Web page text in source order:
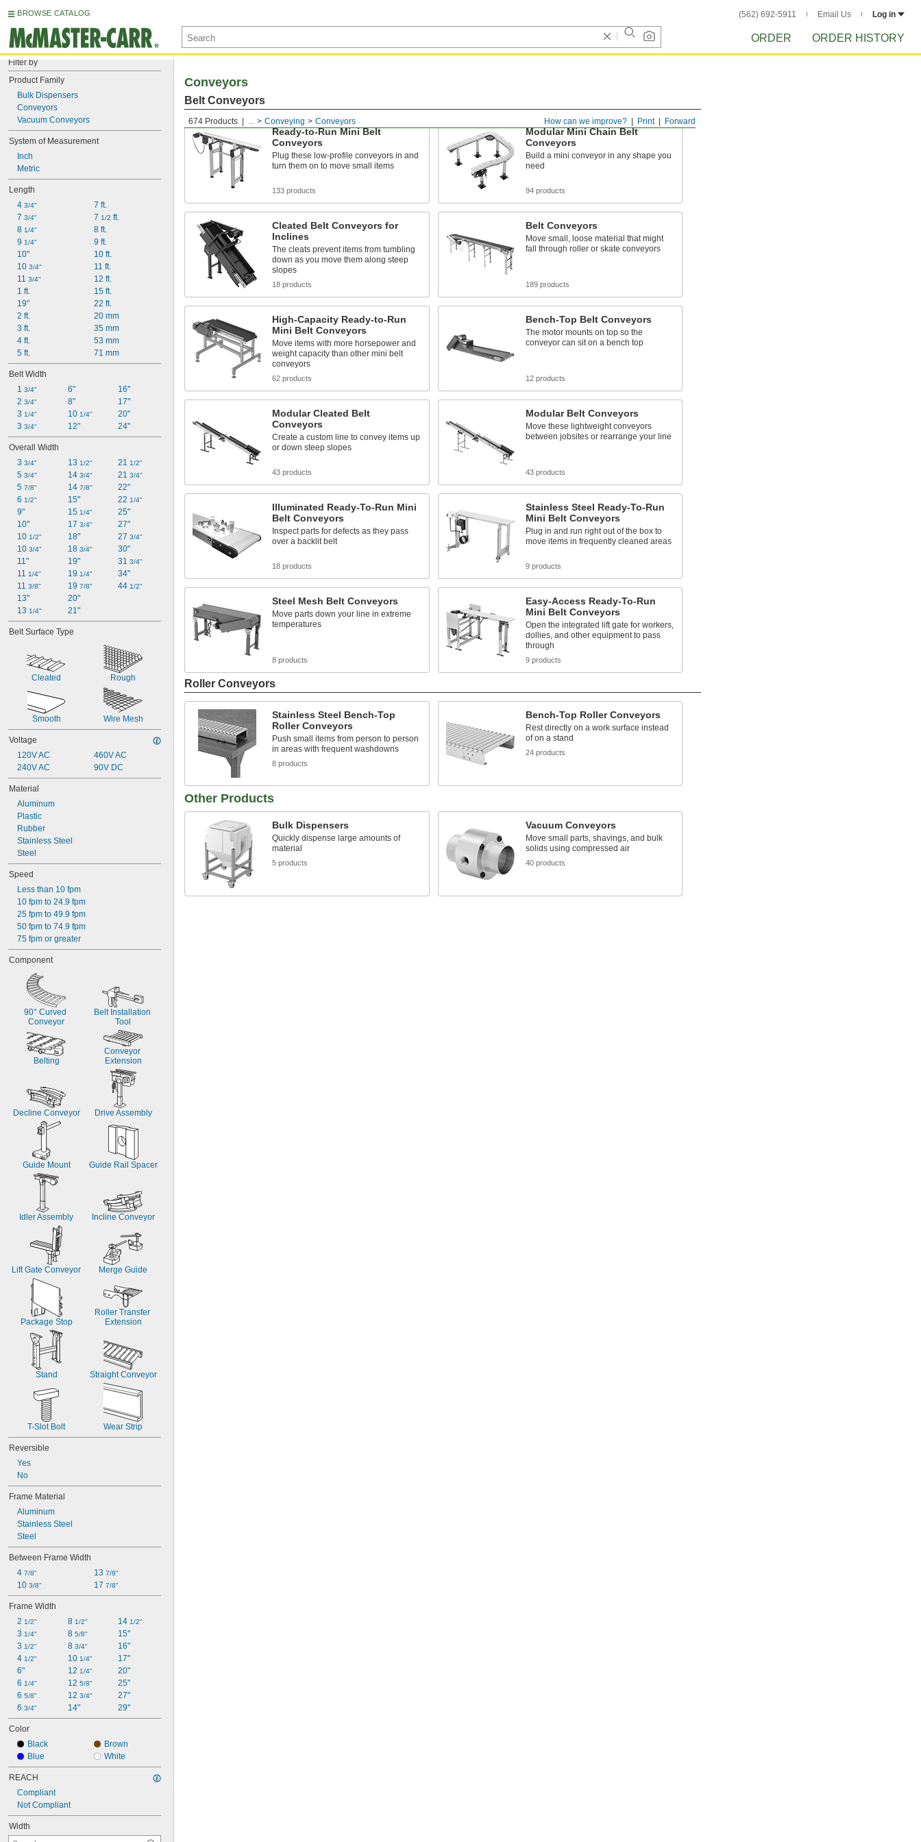
BROWSE CATALOG (562) 692-5911 Email Us Log in
ORDER ORDER HISTORY
Filter by
Product Family
Bulk Dispensers
Conveyors
Vacuum Conveyors
System of Measurement
Inch
Metric
Length
4 3/4"
7 3/4"
8 1/4"
9 1/4"
10"
10 3/4"
11 3/4"
1 ft.
19"
2 ft.
3 ft.
4 ft.
5 ft.
7 ft.
7 1/2 ft.
8 ft.
9 ft.
10 ft.
11 ft.
12 ft.
15 ft.
22 ft.
20 mm
35 mm
53 mm
71 mm
Belt Width
1 3/4"
2 3/4"
3 1/4"
3 3/4"
6"
8"
10 1/4"
12"
16"
17"
20"
24"
Overall Width
3 3/4"
5 3/4"
5 7/8"
6 1/2"
9"
10"
10 1/2"
10 3/4"
11"
11 1/4"
11 3/8"
13"
13 1/4"
13 1/2"
14 3/4"
14 7/8"
15"
15 1/4"
17 3/4"
18"
18 3/4"
19"
19 1/4"
19 7/8"
20"
21"
21 1/2"
21 3/4"
22"
22 1/4"
25"
27"
27 3/4"
30"
31 3/4"
34"
44 1/2"
Belt Surface Type
Cleated Rough
Smooth Wire Mesh
Voltage
120V AC
240V AC
460V AC
90V DC
Material
Aluminum
Plastic
Rubber
Stainless Steel
Steel
Speed
Less than 10 fpm
10 fpm to 24.9 fpm
25 fpm to 49.9 fpm
50 fpm to 74.9 fpm
75 fpm or greater
Component
90° Curved
Conveyor
Belt Installation
Tool
Belting
Conveyor
Extension
Decline Conveyor Drive Assembly
Guide Mount Guide Rail Spacer
Idler Assembly Incline Conveyor
Lift Gate Conveyor Merge Guide
Package Stop
Roller Transfer
Extension
Stand Straight Conveyor
T-Slot Bolt Wear Strip
Reversible
Yes
No
Frame Material
Aluminum
Stainless Steel
Steel
Between Frame Width
4 7/8"
10 3/8"
13 7/8"
17 7/8"
Frame Width
2 1/2"
3 1/4"
3 1/2"
4 1/2"
6"
6 1/4"
6 5/8"
6 3/4"
8 1/2"
8 5/8"
8 3/4"
10 1/4"
12 1/4"
12 5/8"
12 3/4"
14"
14 1/2"
15"
16"
17"
20"
25"
27"
29"
Color
Black
Blue
Brown
White
REACH
Compliant
Not Compliant
Width
Forward
Print
How can we improve?
674 Products ... Conveying Conveyors
Conveyors
Belt Conveyors
Ready-to-Run Mini Belt
Conveyors
Plug these low-profile conveyors in and
turn them on to move small items
133 products
Modular Mini Chain Belt
Conveyors
Build a mini conveyor in any shape you
need
94 products
Cleated Belt Conveyors for
Inclines
The cleats prevent items from tumbling
down as you move them along steep
slopes
18 products
Belt Conveyors
Move small, loose material that might
fall through roller or skate conveyors
189 products
High-Capacity Ready-to-Run
Mini Belt Conveyors
Move items with more horsepower and
weight capacity than other mini belt
conveyors
62 products
Bench-Top Belt Conveyors
The motor mounts on top so the
conveyor can sit on a bench top
12 products
Modular Cleated Belt
Conveyors
Create a custom line to convey items up
or down steep slopes
43 products
Modular Belt Conveyors
Move these lightweight conveyors
between jobsites or rearrange your line
43 products
Illuminated Ready-To-Run Mini
Belt Conveyors
Inspect parts for defects as they pass
over a backlit belt
18 products
Stainless Steel Ready-To-Run
Mini Belt Conveyors
Plug in and run right out of the box to
move items in frequently cleaned areas
9 products
Steel Mesh Belt Conveyors
Move parts down your line in extreme
temperatures
8 products
Easy-Access Ready-To-Run
Mini Belt Conveyors
Open the integrated lift gate for workers,
dollies, and other equipment to pass
through
9 products
Roller Conveyors
Stainless Steel Bench-Top
Roller Conveyors
Push small items from person to person
in areas with frequent washdowns
8 products
Bench-Top Roller Conveyors
Rest directly on a work surface instead
of on a stand
24 products
Other Products
Bulk Dispensers
Quickly dispense large amounts of
material
5 products
Vacuum Conveyors
Move small parts, shavings, and bulk
solids using compressed air
40 products